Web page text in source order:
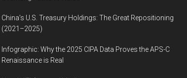
China’s U.S. Treasury Holdings: The Great Repositioning
(2021–2025)
Infographic: Why the 2025 CIPA Data Proves the APS-C
Renaissance is Real